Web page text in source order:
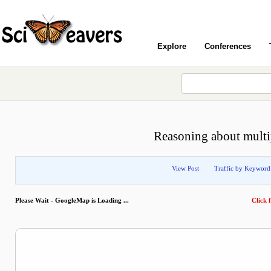
Explore Conferences
Reasoning about
View Post Traffic by Keyword
Please Wait - GoogleMap is Loading ... Click